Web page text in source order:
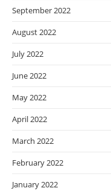
September 2022
August 2022
July 2022
June 2022
May 2022
April 2022
March 2022
February 2022
January 2022